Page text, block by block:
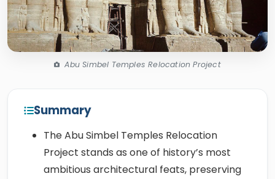
Abu Simbel Temples Relocation Project
Summary
The Abu Simbel Temples Relocation
Project stands as one of history’s most
ambitious architectural feats, preserving